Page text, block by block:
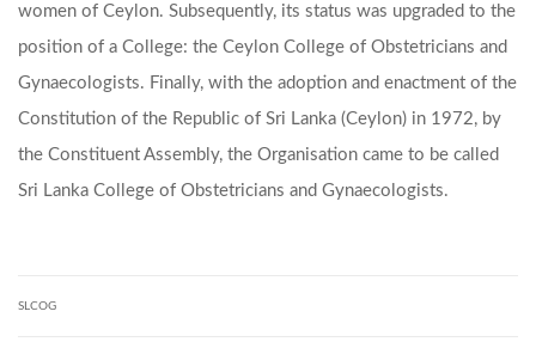
women of Ceylon. Subsequently, its status was upgraded to the
position of a College: the Ceylon College of Obstetricians and
Gynaecologists. Finally, with the adoption and enactment of the
Constitution of the Republic of Sri Lanka (Ceylon) in 1972, by
the Constituent Assembly, the Organisation came to be called
Sri Lanka College of Obstetricians and Gynaecologists.
SLCOG